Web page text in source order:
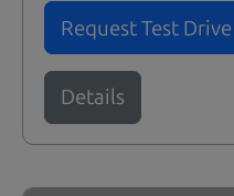
Request Test
Details